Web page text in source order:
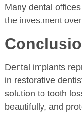
Many dental
the investment
Dental implants
in restorative
solution to tooth
beautifully, and